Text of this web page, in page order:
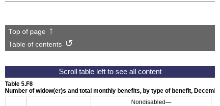
Top of page
Table of contents
Table 5.F8
Number of widow(er)s and total monthly benefits, by type of benefit,
Nondisabled—